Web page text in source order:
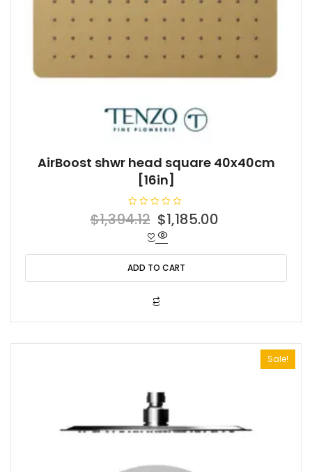
AirBoost shwr head square 40x40cm
[16in]
R
a
0
o
u
t
$1,394.12 Original
price
was:
$1,394.12.
$1,185.00
is:
ADD TO CART
Sale!